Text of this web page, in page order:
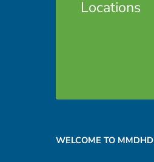
Locations
Footer sidebar
WELCOME TO MMDHD